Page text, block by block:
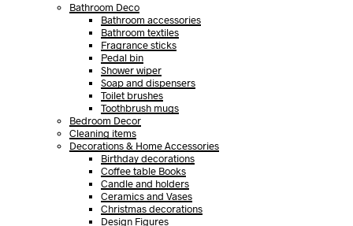
Bathroom Deco
Bathroom accessories
Bathroom textiles
Fragrance sticks
Pedal bin
Shower wiper
Soap and dispensers
Toilet brushes
Toothbrush mugs
Bedroom Decor
Cleaning items
Decorations & Home Accessories
Birthday decorations
Coffee table Books
Candle and holders
Ceramics and Vases
Christmas decorations
Design Figures